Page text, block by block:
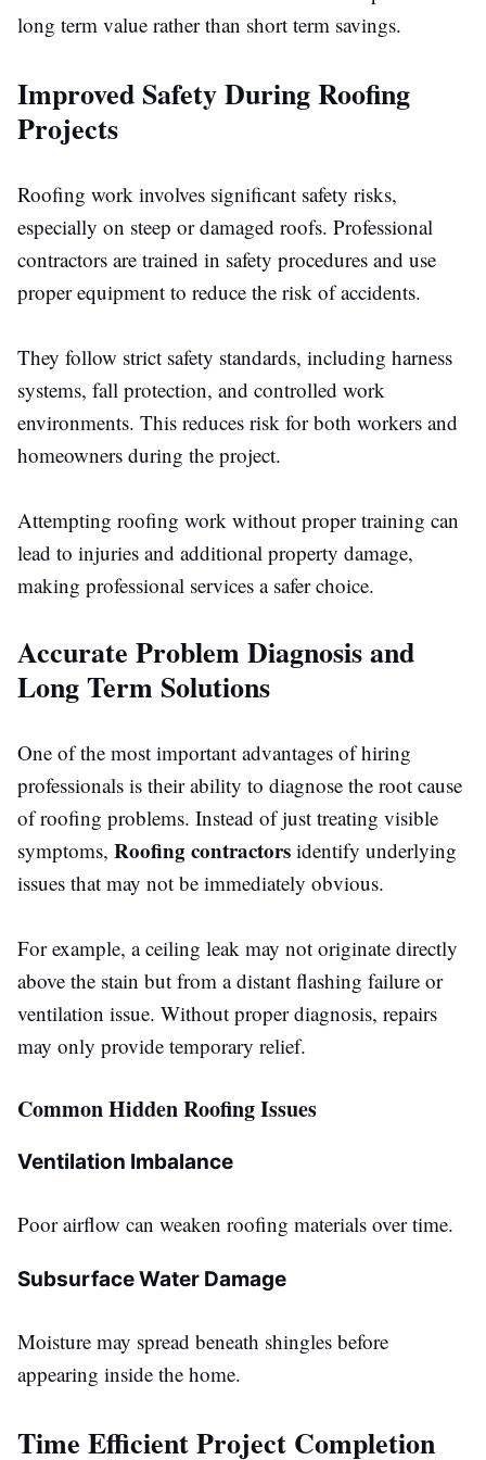
long term value rather than short term savings.
Improved Safety During Roofing
Projects
Roofing work involves significant safety risks,
especially on steep or damaged roofs. Professional
contractors are trained in safety procedures and use
proper equipment to reduce the risk of accidents.
They follow strict safety standards, including harness
systems, fall protection, and controlled work
environments. This reduces risk for both workers and
homeowners during the project.
Attempting roofing work without proper training can
lead to injuries and additional property damage,
making professional services a safer choice.
Accurate Problem Diagnosis and
Long Term Solutions
One of the most important advantages of hiring
professionals is their ability to diagnose the root cause
of roofing problems. Instead of just treating visible
symptoms, Roofing contractors identify underlying
issues that may not be immediately obvious.
For example, a ceiling leak may not originate directly
above the stain but from a distant flashing failure or
ventilation issue. Without proper diagnosis, repairs
may only provide temporary relief.
Common Hidden Roofing Issues
Ventilation Imbalance
Poor airflow can weaken roofing materials over time.
Subsurface Water Damage
Moisture may spread beneath shingles before
appearing inside the home.
Time Efficient Project Completion